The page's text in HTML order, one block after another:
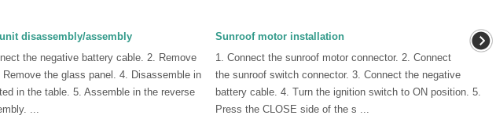
disassembly/assembly
the negative battery cable. 2. Remove
the glass panel. 4. Disassemble in
in the table. 5. Assemble in the reverse
...
Sunroof motor installation
1. Connect the sunroof motor connector. 2. Connect
the sunroof switch connector. 3. Connect the negative
battery cable. 4. Turn the ignition switch to ON position. 5.
Press the CLOSE side of the s ...